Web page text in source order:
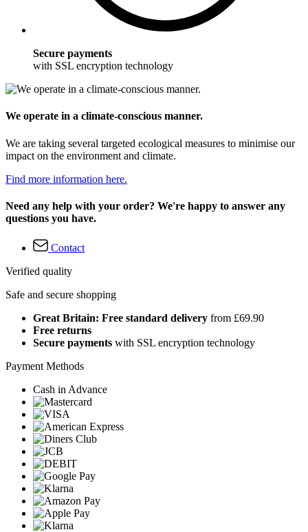
Secure payments
with SSL encryption technology
We operate in a climate-conscious manner.
We are taking several targeted ecological measures to minimise our
impact on the environment and climate.
Find more information here.
Need any help with your order? We're happy to answer any
questions you have.
Contact
Verified quality
Safe and secure shopping
Great Britain: Free standard delivery from £69.90
Free returns
Secure payments with SSL encryption technology
Payment Methods
Cash in Advance